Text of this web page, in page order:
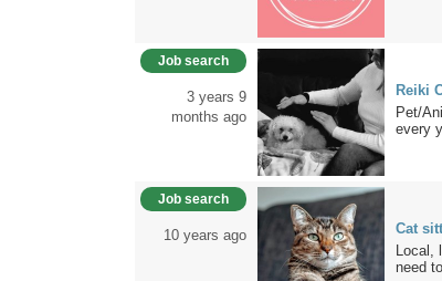
Job search
3 years 9
months ago
Reiki
Pet/
every
Job search
10 years ago
Cat
Local,
need